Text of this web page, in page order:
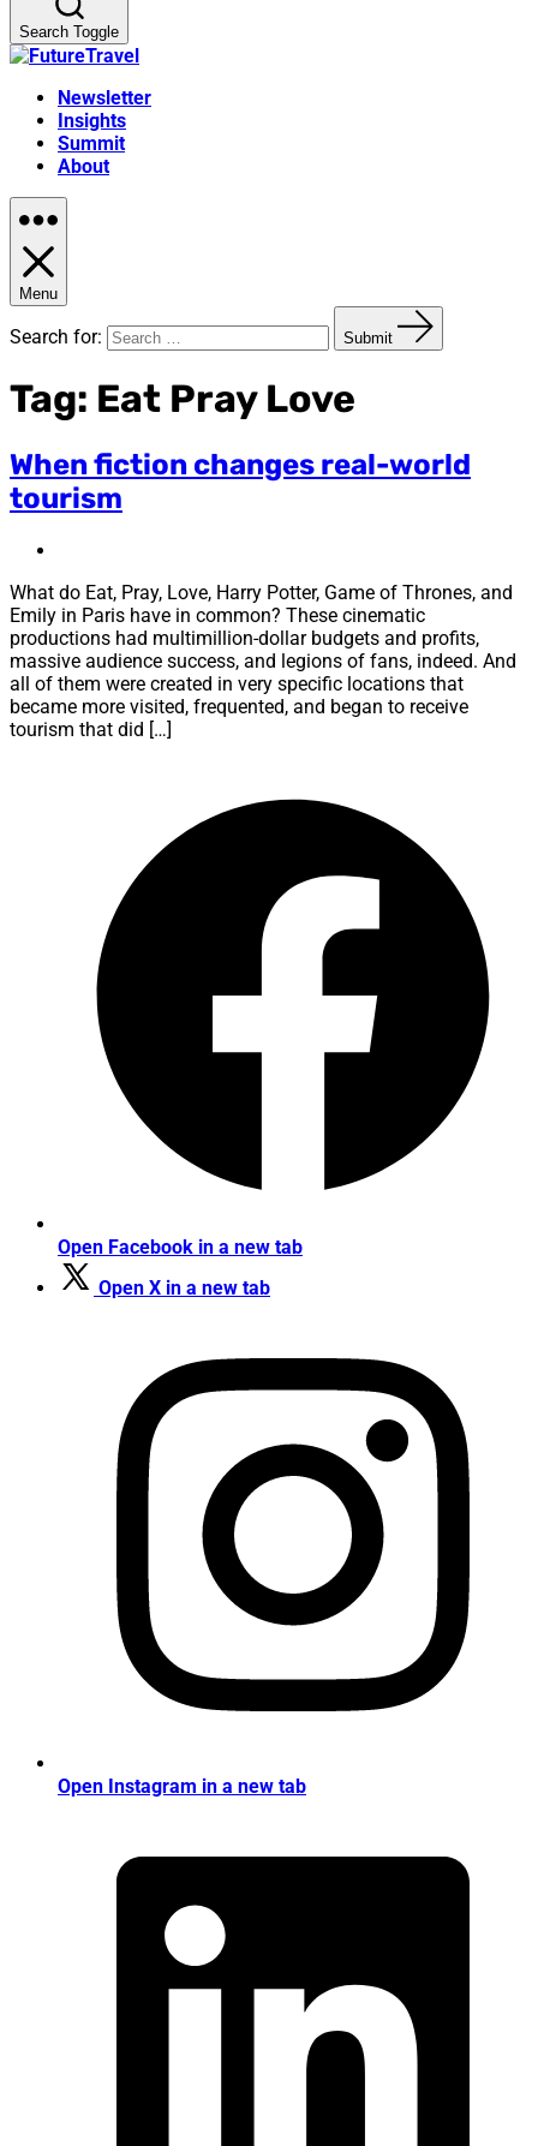
Search Toggle
Newsletter
Insights
Summit
About
Menu
Search for: Submit
Tag: Eat Pray Love
When fiction changes real-world
tourism
What do Eat, Pray, Love, Harry Potter, Game of Thrones, and
Emily in Paris have in common? These cinematic
productions had multimillion-dollar budgets and profits,
massive audience success, and legions of fans, indeed. And
all of them were created in very specific locations that
became more visited, frequented, and began to receive
tourism that did […]
Open Facebook in a new tab
Open X in a new tab
Open Instagram in a new tab